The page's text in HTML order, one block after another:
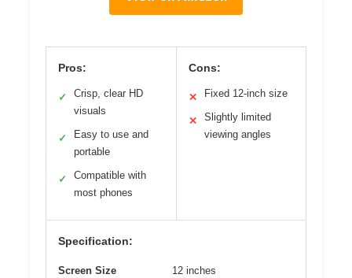
Pros:
✓
Crisp, clear HD
visuals
✓
Easy to use and
portable
✓
Compatible with
most phones
Cons:
✕ Fixed 12-inch size
✕
Slightly limited
viewing angles
Specification:
Screen Size 12 inches